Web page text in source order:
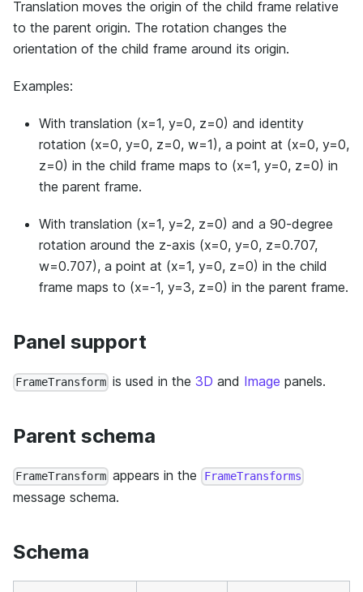
Translation moves the origin of the child frame relative
to the parent origin. The rotation changes the
orientation of the child frame around its origin.
Examples:
With translation (x=1, y=0, z=0) and identity
rotation (x=0, y=0, z=0, w=1), a point at (x=0, y=0,
z=0) in the child frame maps to (x=1, y=0, z=0) in
the parent frame.
With translation (x=1, y=2, z=0) and a 90-degree
rotation around the z-axis (x=0, y=0, z=0.707,
w=0.707), a point at (x=1, y=0, z=0) in the child
frame maps to (x=-1, y=3, z=0) in the parent frame.
Panel support
FrameTransform is used in the3D and Image panels.
Parent schema
FrameTransform appears in the FrameTransforms
message schema.
Schema